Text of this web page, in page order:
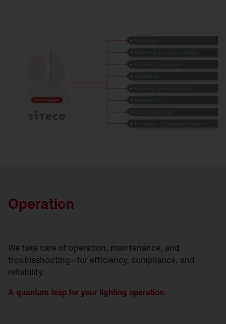
Operation
We take care of operation, maintenance, and
troubleshooting—for efficiency, compliance, and
reliability.
A quantum leap for your lighting operation.